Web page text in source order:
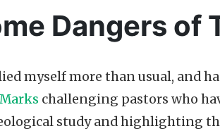
Dangers of
myself more than usual, and
challenging pastors who
study and highlighting